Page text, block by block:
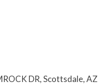
DR, Scottsdale, AZ